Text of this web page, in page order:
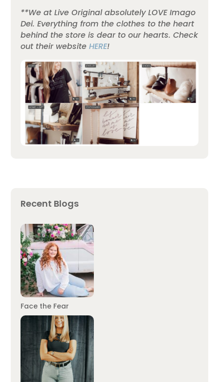
**We at Live Original absolutely LOVE Imago
Dei. Everything from the clothes to the heart
behind the store is dear to our hearts. Check
out their websiteHERE!
Recent Blogs
Face the Fear